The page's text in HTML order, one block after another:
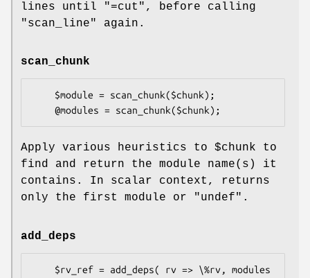
lines until
"=cut" , before calling
"scan_line"
again.
scan_chunk
Apply various heuristics to $chunk to
find and return the module name(s) it
contains. In scalar context, returns
only the first module or
"undef" .
add_deps